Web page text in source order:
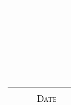
Date